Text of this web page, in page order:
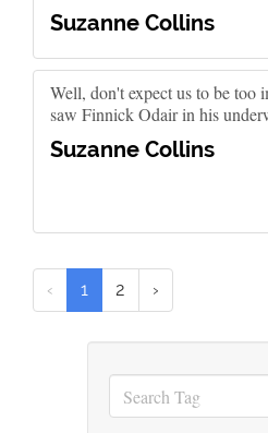
Suzanne Collins
Well, don't expect us to be too
saw Finnick Odair in his
Suzanne Collins
‹ 1 2 ›